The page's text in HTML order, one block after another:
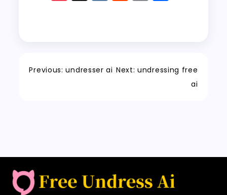
c
o
st
n
ai it
p
o
t
n
h
K e o
n
Previous: undresser ai Next: undressing free
ai